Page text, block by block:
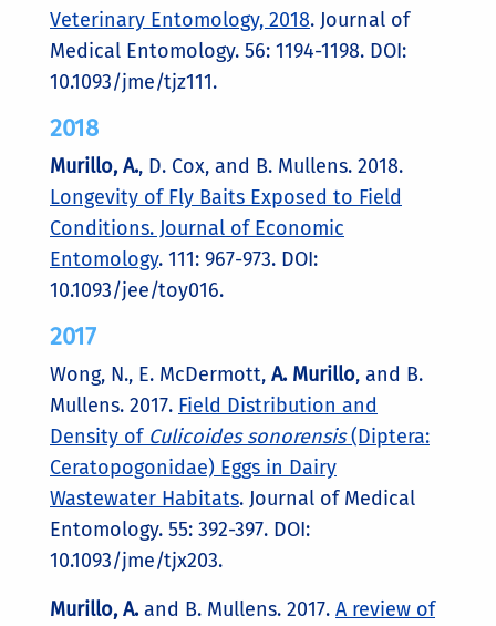
Veterinary Entomology, 2018. Journal of
Medical Entomology. 56: 1194-1198. DOI:
10.1093/jme/tjz111.
2018
Murillo, A., D. Cox, and B. Mullens. 2018.
Longevity of Fly Baits Exposed to Field
Conditions. Journal of Economic
Entomology. 111: 967-973. DOI:
10.1093/jee/toy016.
2017
Wong, N., E. McDermott, A. Murillo, and B.
Mullens. 2017. Field Distribution and
Density of Culicoides sonorensis(Diptera:
Ceratopogonidae) Eggs in Dairy
Wastewater Habitats. Journal of Medical
Entomology. 55: 392-397. DOI:
10.1093/jme/tjx203.
Murillo, A.and B. Mullens. 2017. A review of